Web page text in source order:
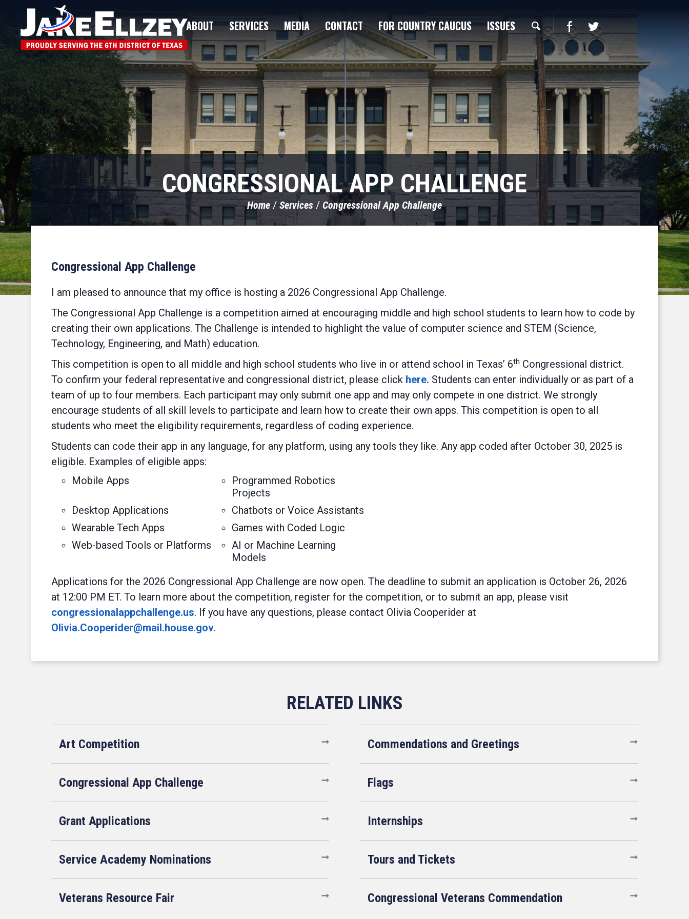
ABOUT SERVICES MEDIA CONTACT FOR COUNTRY CAUCUS ISSUES
CONGRESSIONAL APP CHALLENGE
Home Services Congressional App Challenge
Congressional App Challenge
I am pleased to announce that my office is hosting a 2026 Congressional App Challenge.
The Congressional App Challenge is a competition aimed at encouraging middle and high school students to learn how to code by
creating their own applications. The Challenge is intended to highlight the value of computer science and STEM (Science,
Technology, Engineering, and Math) education.
This competition is open to all middle and high school students who live in or attend school in Texas’ 6th Congressional district.
To confirm your federal representative and congressional district, please click here. Students can enter individually or as part of a
team of up to four members. Each participant may only submit one app and may only compete in one district. We strongly
encourage students of all skill levels to participate and learn how to create their own apps. This competition is open to all
students who meet the eligibility requirements, regardless of coding experience.
Students can code their app in any language, for any platform, using any tools they like. Any app coded after October 30, 2025 is
eligible. Examples of eligible apps:
Mobile Apps
Programmed Robotics
Projects
Desktop Applications
Chatbots or Voice Assistants
Wearable Tech Apps
Games with Coded Logic
Web-based Tools or Platforms
AI or Machine Learning
Models
Applications for the 2026 Congressional App Challenge are now open. The deadline to submit an application is October 26, 2026
at 12:00 PM ET. To learn more about the competition, register for the competition, or to submit an app, please visit
congressionalappchallenge.us. If you have any questions, please contact Olivia Cooperider at
Olivia.Cooperider@mail.house.gov.
Art Competition Commendations and Greetings
Congressional App Challenge Flags
Grant Applications Internships
Service Academy Nominations Tours and Tickets
Veterans Resource Fair Congressional Veterans Commendation